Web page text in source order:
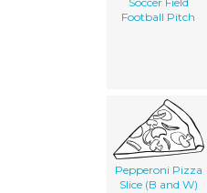
Football Pitch
Pepperoni Pizza
Slice (B and W)